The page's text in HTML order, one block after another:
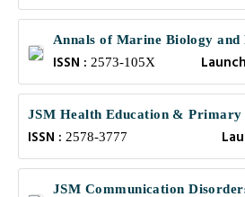
Annals of Marine Biology and
ISSN : 2573-105X
JSM Health Education & Primary
ISSN : 2578-3777
JSM Communication